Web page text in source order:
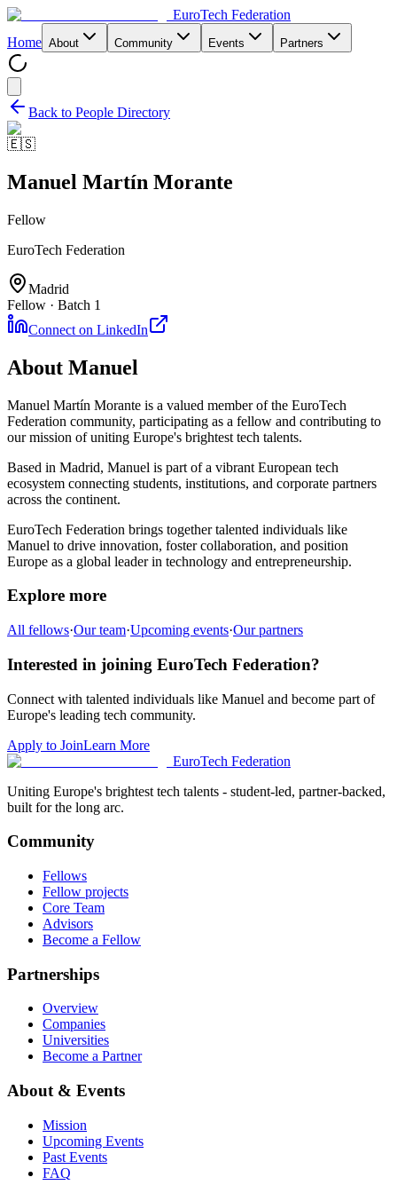
EuroTech Federation
Home About Community Events Partners
Back to People Directory
🇪🇸
Manuel Martín Morante
Fellow
EuroTech Federation
Madrid
Fellow · Batch 1
Connect on LinkedIn
About Manuel
Manuel Martín Morante is a valued member of the EuroTech
Federation community, participating as a fellow and contributing to
our mission of uniting Europe's brightest tech talents.
Based in Madrid, Manuel is part of a vibrant European tech
ecosystem connecting students, institutions, and corporate partners
across the continent.
EuroTech Federation brings together talented individuals like
Manuel to drive innovation, foster collaboration, and position
Europe as a global leader in technology and entrepreneurship.
Explore more
All fellows·Our team·Upcoming events·Our partners
Interested in joining EuroTech Federation?
Connect with talented individuals like Manuel and become part of
Europe's leading tech community.
Apply to JoinLearn More
EuroTech Federation
Uniting Europe's brightest tech talents - student-led, partner-backed,
built for the long arc.
Community
Fellows
Fellow projects
Core Team
Advisors
Become a Fellow
Partnerships
Overview
Companies
Universities
Become a Partner
About & Events
Mission
Upcoming Events
Past Events
FAQ